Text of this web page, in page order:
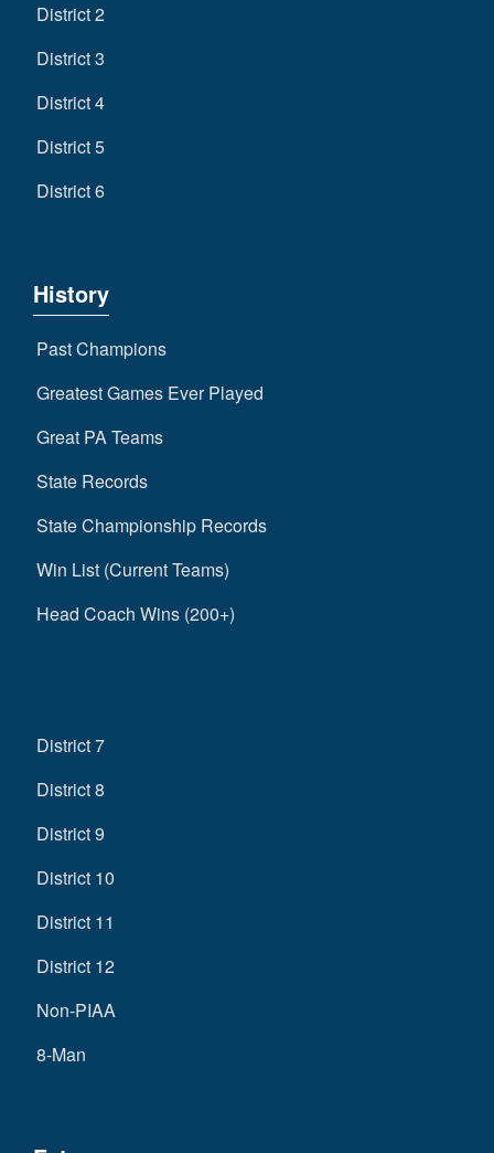
District 2
District 3
District 4
District 5
District 6
History
Past Champions
Greatest Games Ever Played
Great PA Teams
State Records
State Championship Records
Win List (Current Teams)
Head Coach Wins (200+)
District 7
District 8
District 9
District 10
District 11
District 12
Non-PIAA
8-Man